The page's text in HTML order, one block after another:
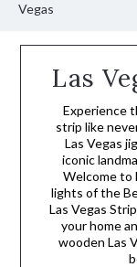
Vegas
Las
Experience
strip like
Las Vegas
iconic
Welcome to
lights of the
Las Vegas
your home
wooden Las